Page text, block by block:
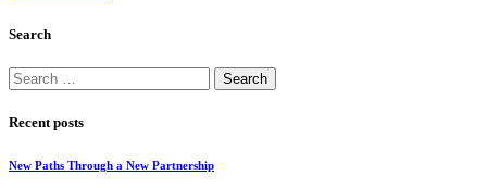
Search
Search
for:
Recent posts
New Paths Through a New Partnership